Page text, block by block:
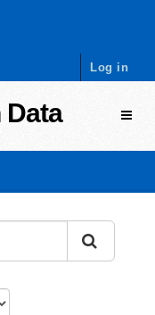
Log in
Data